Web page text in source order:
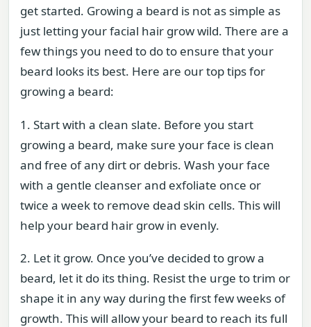
get started. Growing a beard is not as simple as
just letting your facial hair grow wild. There are a
few things you need to do to ensure that your
beard looks its best. Here are our top tips for
growing a beard:
1. Start with a clean slate. Before you start
growing a beard, make sure your face is clean
and free of any dirt or debris. Wash your face
with a gentle cleanser and exfoliate once or
twice a week to remove dead skin cells. This will
help your beard hair grow in evenly.
2. Let it grow. Once you’ve decided to grow a
beard, let it do its thing. Resist the urge to trim or
shape it in any way during the first few weeks of
growth. This will allow your beard to reach its full